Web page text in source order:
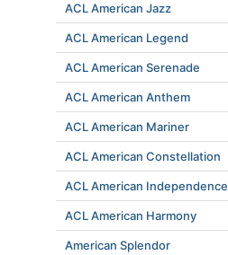
ACL American Jazz
ACL American Legend
ACL American Serenade
ACL American Anthem
ACL American Mariner
ACL American Constellation
ACL American Independence
ACL American Harmony
American Splendor